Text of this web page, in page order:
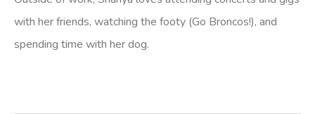
with her friends, watching the footy (Go Broncos!), and
spending time with her dog.